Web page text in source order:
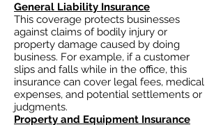
General Liability Insurance
This coverage protects businesses
against claims of bodily injury or
property damage caused by doing
business. For example, if a customer
slips and falls while in the office, this
insurance can cover legal fees, medical
expenses, and potential settlements or
judgments.
Property and Equipment Insurance